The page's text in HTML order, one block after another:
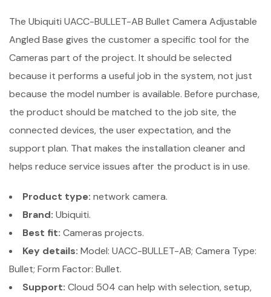
The Ubiquiti UACC-BULLET-AB Bullet Camera Adjustable
Angled Base gives the customer a specific tool for the
Cameras part of the project. It should be selected
because it performs a useful job in the system, not just
because the model number is available. Before purchase,
the product should be matched to the job site, the
connected devices, the user expectation, and the
support plan. That makes the installation cleaner and
helps reduce service issues after the product is in use.
Product type: network camera.
Brand: Ubiquiti.
Best fit: Cameras projects.
Key details: Model: UACC-BULLET-AB; Camera Type:
Bullet; Form Factor: Bullet.
Support: Cloud 504 can help with selection, setup,